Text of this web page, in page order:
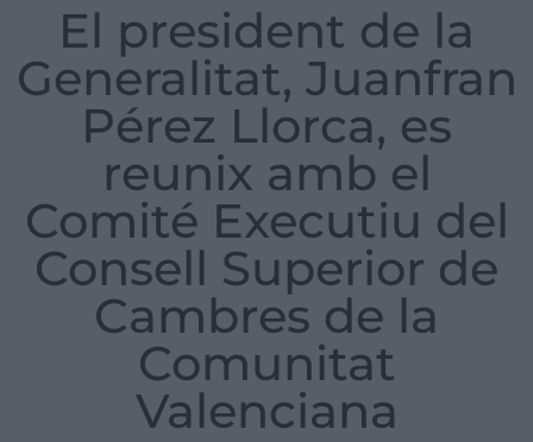
El president de la
Generalitat, Juanfran
Pérez Llorca, es
reunix amb el
Comité Executiu del
Consell Superior de
Cambres de la
Comunitat
Valenciana